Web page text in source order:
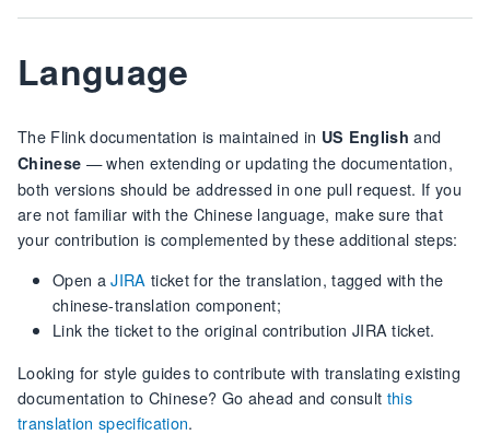
Language
The Flink documentation is maintained in US English and
Chinese — when extending or updating the documentation,
both versions should be addressed in one pull request. If you
are not familiar with the Chinese language, make sure that
your contribution is complemented by these additional steps:
Open aJIRA ticket for the translation, tagged with the
chinese-translation component;
Link the ticket to the original contribution JIRA ticket.
Looking for style guides to contribute with translating existing
documentation to Chinese? Go ahead and consult this
translation specification.